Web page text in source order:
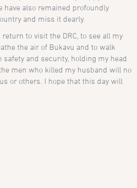
have also remained profoundly
and miss it dearly.
to visit the DRC, to see all my
the air of Bukavu and to walk
safety and security, holding my head
men who killed my husband will no
or others. I hope that this day will